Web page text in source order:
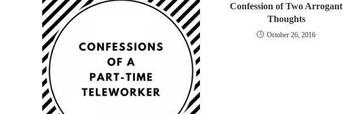
Confession of Two Arrogant
Thoughts
October 26, 2016